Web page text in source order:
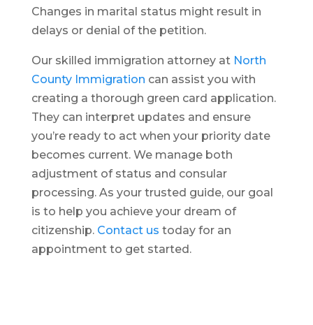
Changes in marital status might result in
delays or denial of the petition.
Our skilled immigration attorney at North
County Immigration can assist you with
creating a thorough green card application.
They can interpret updates and ensure
you’re ready to act when your priority date
becomes current. We manage both
adjustment of status and consular
processing. As your trusted guide, our goal
is to help you achieve your dream of
citizenship. Contact us today for an
appointment to get started.